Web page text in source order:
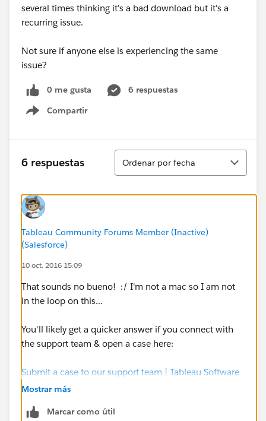
several times thinking it's a bad download but it's a
recurring issue.
Not sure if anyone else is experiencing the same
issue?
0 me gusta
6 respuestas
Compartir
Show menu
6 respuestas
Ordenar
Ordenar por fecha
Tableau Community Forums Member (Inactive)
(Salesforce)
10 oct. 2016 15:09
That sounds no bueno! :/ I'm not a mac so I am not
in the loop on this...
You'll likely get a quicker answer if you connect with
the support team & open a case here:
Submit a case to our support team | Tableau Software
quickly!
Mostrar más
Marcar como útil